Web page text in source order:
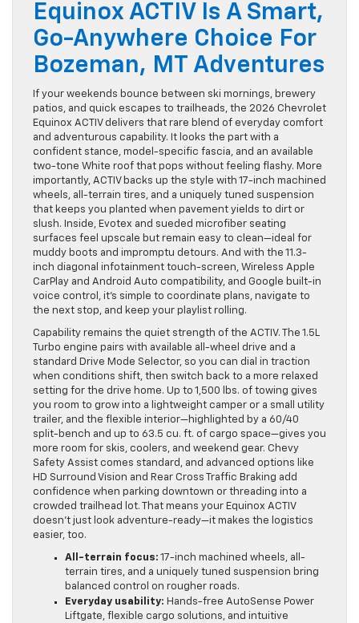
Equinox ACTIV Is A Smart,
Go-Anywhere Choice For
Bozeman, MT Adventures
If your weekends bounce between ski mornings, brewery
patios, and quick escapes to trailheads, the 2026 Chevrolet
Equinox ACTIV delivers that rare blend of everyday comfort
and adventurous capability. It looks the part with a
confident stance, model-specific fascia, and an available
two-tone White roof that pops without feeling flashy. More
importantly, ACTIV backs up the style with 17-inch machined
wheels, all-terrain tires, and a uniquely tuned suspension
that keeps you planted when pavement yields to dirt or
slush. Inside, Evotex and sueded microfiber seating
surfaces feel upscale but remain easy to clean—ideal for
muddy boots and impromptu detours. And with the 11.3-
inch diagonal infotainment touch-screen, Wireless Apple
CarPlay and Android Auto compatibility, and Google built-in
voice control, it’s simple to coordinate plans, navigate to
the next stop, and keep your playlist rolling.
Capability remains the quiet strength of the ACTIV. The 1.5L
Turbo engine pairs with available all-wheel drive and a
standard Drive Mode Selector, so you can dial in traction
when conditions shift, then switch back to a more relaxed
setting for the drive home. Up to 1,500 lbs. of towing gives
you room to grow into a lightweight camper or a small utility
trailer, and the flexible interior—highlighted by a 60/40
split-bench and up to 63.5 cu. ft. of cargo space—gives you
more room for skis, coolers, and weekend gear. Chevy
Safety Assist comes standard, and advanced options like
HD Surround Vision and Rear Cross Traffic Braking add
confidence when parking downtown or threading into a
crowded trailhead lot. That means your Equinox ACTIV
doesn’t just look adventure-ready—it makes the logistics
easier, too.
All-terrain focus: 17-inch machined wheels, all-
terrain tires, and a uniquely tuned suspension bring
balanced control on rougher roads.
Everyday usability: Hands-free AutoSense Power
Liftgate, flexible cargo solutions, and intuitive